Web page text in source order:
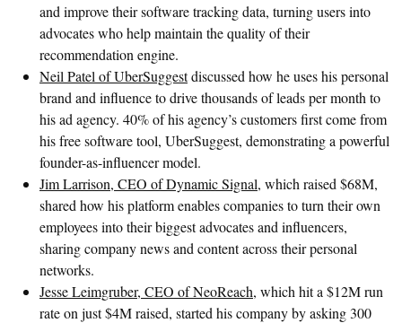
and improve their software tracking data, turning users into
advocates who help maintain the quality of their
recommendation engine.
Neil Patel of UberSuggestdiscussed how he uses his personal
brand and influence to drive thousands of leads per month to
his ad agency. 40% of his agency’s customers first come from
his free software tool, UberSuggest, demonstrating a powerful
founder-as-influencer model.
Jim Larrison, CEO of Dynamic Signal, which raised $68M,
shared how his platform enables companies to turn their own
employees into their biggest advocates and influencers,
sharing company news and content across their personal
networks.
Jesse Leimgruber, CEO of NeoReach, which hit a $12M run
rate on just $4M raised, started his company by asking 300